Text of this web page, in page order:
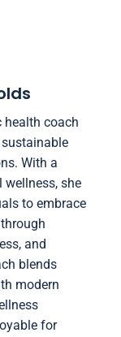
health coach
With a
she
to embrace
and
blends
modern
for